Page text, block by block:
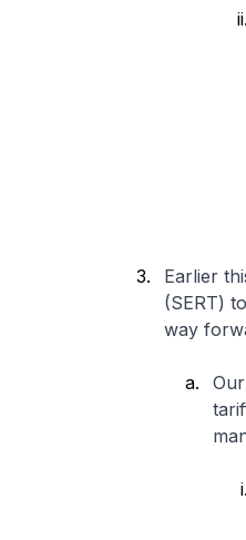
Earlier
(SERT)
way